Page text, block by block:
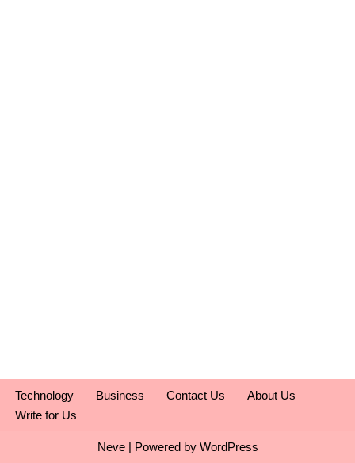
Technology Business Contact Us
About Us
Write for Us
Neve| Powered by WordPress